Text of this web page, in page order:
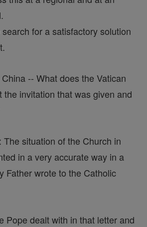
for a satisfactory solution
-- What does the Vatican
the invitation that was given and
situation of the Church in
in a very accurate way in a
Father wrote to the Catholic
Pope dealt with in that letter and